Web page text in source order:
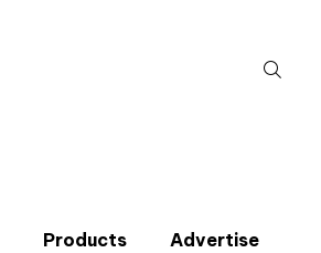
for:
Products Advertise